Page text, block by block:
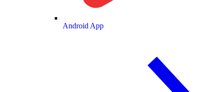
Android App